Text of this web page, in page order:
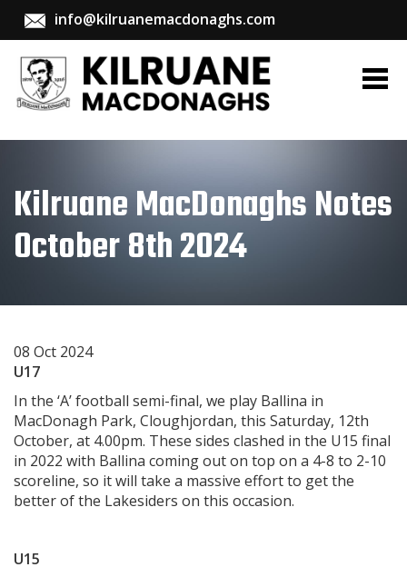
info@kilruanemacdonaghs.com
Kilruane MacDonaghs Notes
October 8th 2024
08 Oct 2024
U17
In the ‘A’ football semi-final, we play Ballina in
MacDonagh Park, Cloughjordan, this Saturday, 12th
October, at 4.00pm. These sides clashed in the U15 final
in 2022 with Ballina coming out on top on a 4-8 to 2-10
scoreline, so it will take a massive effort to get the
better of the Lakesiders on this occasion.
U15